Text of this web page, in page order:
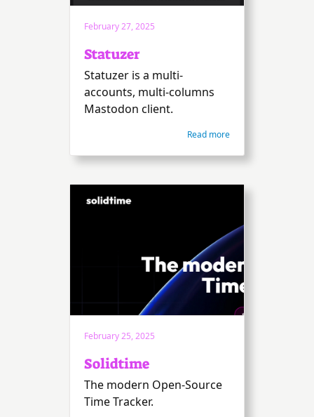
February 27, 2025
Statuzer
Statuzer is a multi-
accounts, multi-columns
Mastodon client.
Read more
February 25, 2025
Solidtime
The modern Open-Source
Time Tracker.